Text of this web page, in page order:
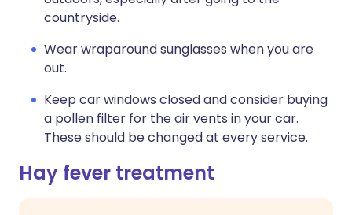
countryside.
Wear wraparound sunglasses when you are
out.
Keep car windows closed and consider buying
a pollen filter for the air vents in your car.
These should be changed at every service.
Hay fever treatment